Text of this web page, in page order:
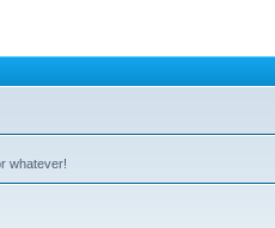
whatever!